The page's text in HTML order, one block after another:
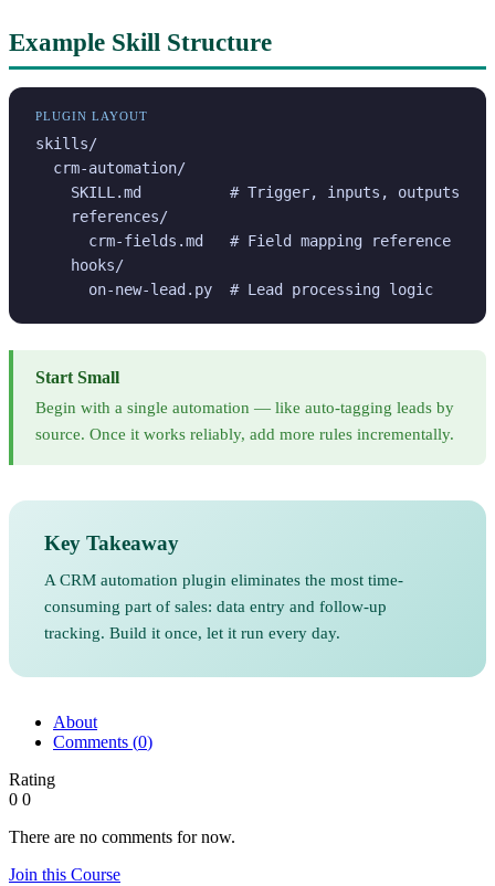
Example Skill Structure
PLUGIN LAYOUT
skills/
      on-new-lead.py  # Lead processing logic
Start Small
Begin with a single automation — like auto-tagging leads by
source. Once it works reliably, add more rules incrementally.
Key Takeaway
A CRM automation plugin eliminates the most time-
consuming part of sales: data entry and follow-up
tracking. Build it once, let it run every day.
About
Comments (0)
Rating
0 0
There are no comments for now.
Join this Course